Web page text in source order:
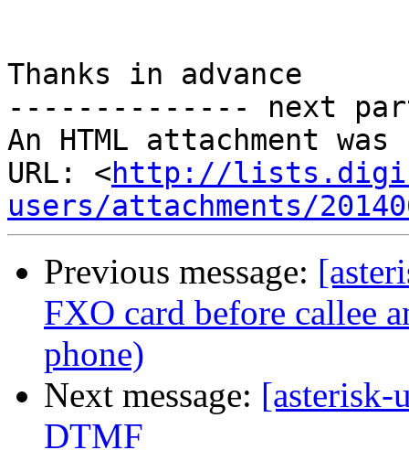
Thanks in advance
-------------- next
An HTML attachment
URL: <http://
users/attachments/
Previous message:
FXO card before callee
phone)
Next message: [asterisk-
DTMF